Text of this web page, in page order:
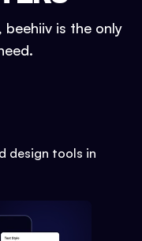
is the only
design tools in